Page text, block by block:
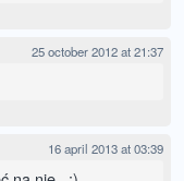
25 october 2012 at 21:37
16 april 2013 at 03:39